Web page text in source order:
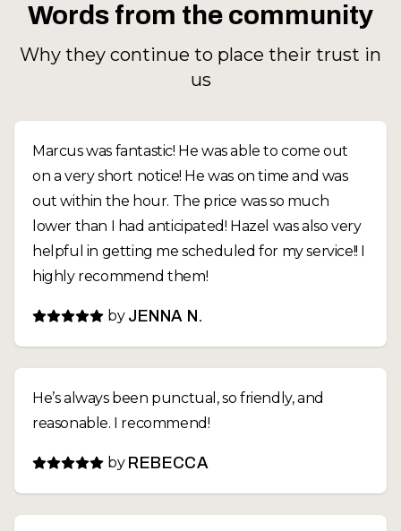
Words from the community
Why they continue to place their trust in
us
Marcus was fantastic! He was able to come out
on a very short notice! He was on time and was
out within the hour. The price was so much
lower than I had anticipated! Hazel was also very
helpful in getting me scheduled for my service!! I
highly recommend them!
by JENNA N.
He’s always been punctual, so friendly, and
reasonable. I recommend!
by REBECCA